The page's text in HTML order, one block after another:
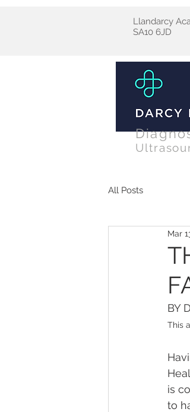
Llandarcy
SA10 6JD
All Posts
Mar
BY
This
is
to